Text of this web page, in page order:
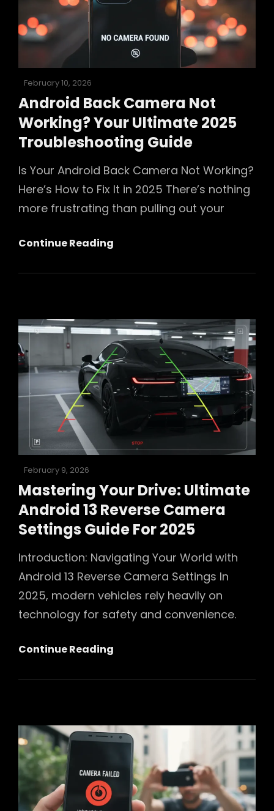
Photos
Posted
on
February 10, 2026
Android Back Camera Not
Working? Your Ultimate 2025
Troubleshooting Guide
Is Your Android Back Camera Not Working?
Here’s How to Fix It in 2025 There’s nothing
more frustrating than pulling out your
Continue Reading
Camera
Your
Ultimate
2025
Troubleshooting
Guide
Posted
on
February 9, 2026
Mastering Your Drive: Ultimate
Android 13 Reverse Camera
Settings Guide For 2025
Introduction: Navigating Your World with
Android 13 Reverse Camera Settings In
2025, modern vehicles rely heavily on
technology for safety and convenience.
Continue Reading
Drive:
13
Reverse
Camera
Settings
Guide